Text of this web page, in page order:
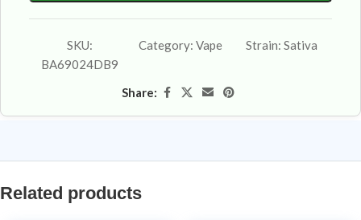
SKU:
BA69024DB9
Category: Vape Strain: Sativa
Share:
Related products